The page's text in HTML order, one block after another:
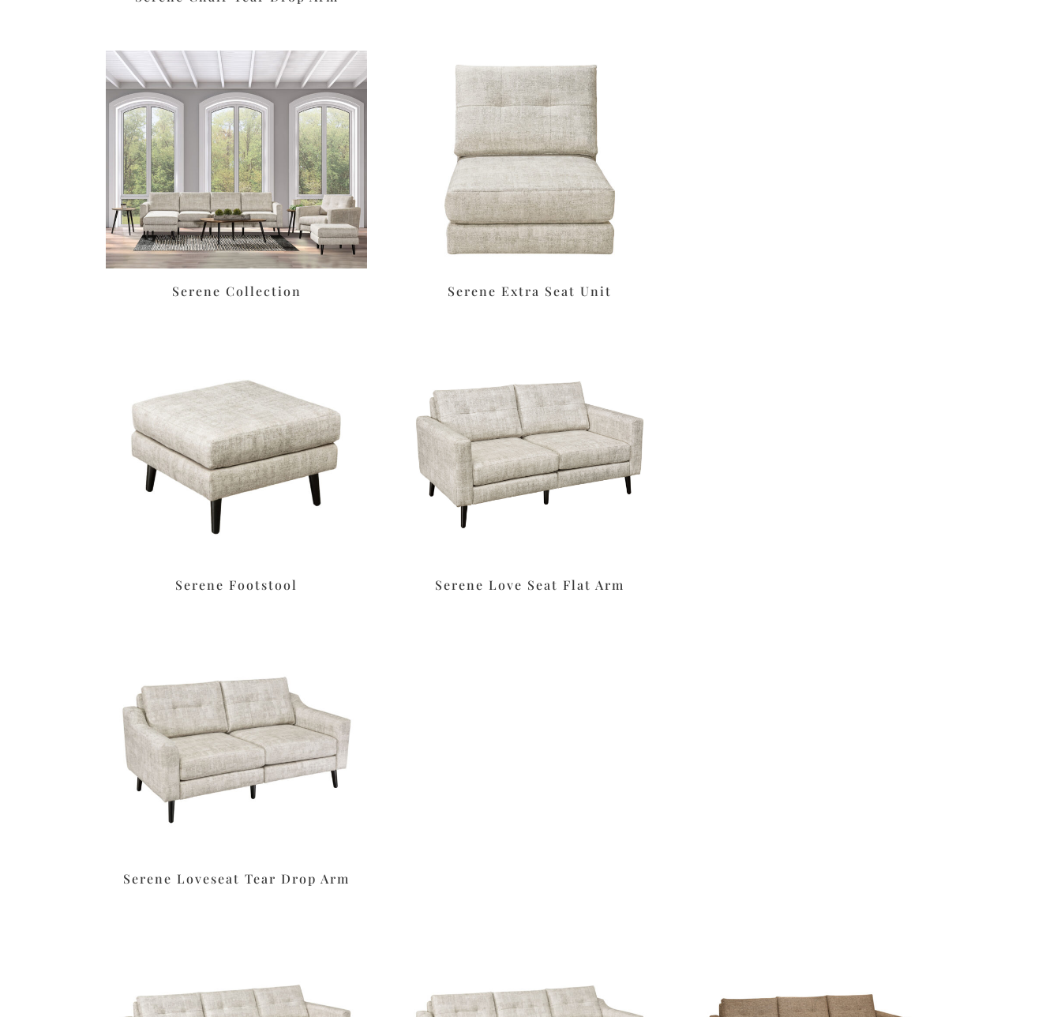
Serene Collection Serene Extra Seat Unit
Serene Footstool Serene Love Seat Flat Arm
Serene Loveseat Tear Drop Arm